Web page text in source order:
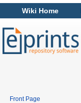
Wiki Home
Front Page